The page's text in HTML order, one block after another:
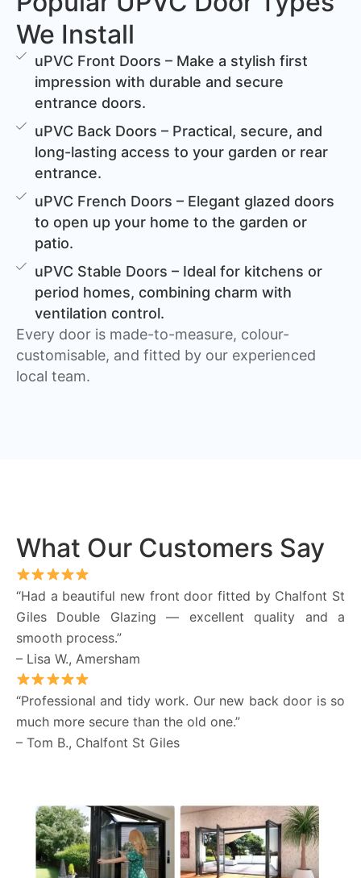
We Install
uPVC Front Doors – Make a stylish first
impression with durable and secure
entrance doors.
uPVC Back Doors – Practical, secure, and
long-lasting access to your garden or rear
entrance.
uPVC French Doors – Elegant glazed doors
to open up your home to the garden or
patio.
uPVC Stable Doors – Ideal for kitchens or
period homes, combining charm with
ventilation control.
Every door is made-to-measure, colour-
customisable, and fitted by our experienced
local team.
What Our Customers Say
“Had a beautiful new front door fitted by Chalfont St
Giles Double Glazing — excellent quality and a
smooth process.”
– Lisa W., Amersham
“Professional and tidy work. Our new back door is so
much more secure than the old one.”
– Tom B., Chalfont St Giles